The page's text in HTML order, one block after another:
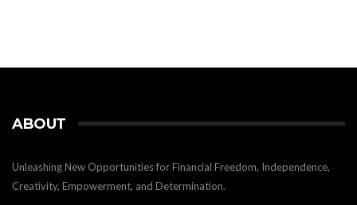
ABOUT
Unleashing New Opportunities for Financial Freedom, Independence,
Creativity, Empowerment, and Determination.